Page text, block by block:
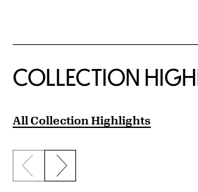
COLLECTION
All Collection Highlights
Previous slide
Next slide